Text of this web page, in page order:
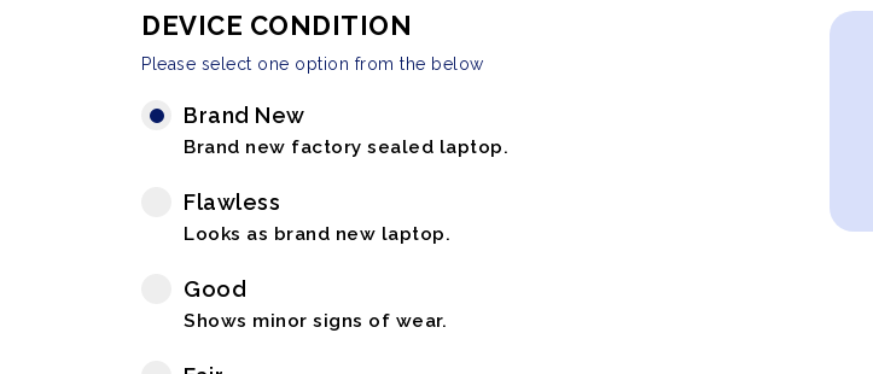
DEVICE CONDITION
Please select one option from the below
Brand New
Brand new factory sealed laptop.
Flawless
Looks as brand new laptop.
Good
Shows minor signs of wear.